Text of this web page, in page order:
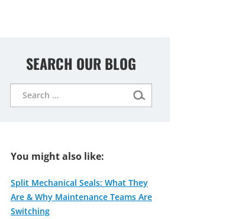
SEARCH OUR BLOG
for:
You might also like:
Split Mechanical Seals: What They
Are & Why Maintenance Teams Are
Switching